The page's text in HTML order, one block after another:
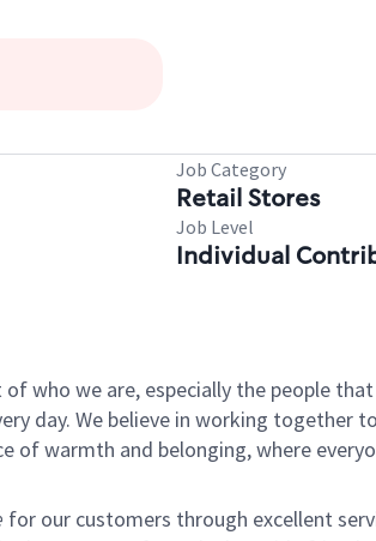
Job Category
Retail Stores
Job Level
Individual
who we are, especially the people
day. We believe in working together
of warmth and belonging, where
for our customers through excellent